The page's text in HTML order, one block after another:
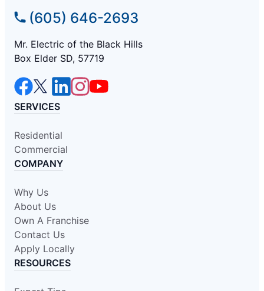
(605) 646-2693
Mr. Electric of the Black Hills
Box Elder SD, 57719
SERVICES
Residential
Commercial
COMPANY
Why Us
About Us
Own A Franchise
Contact Us
Apply Locally
RESOURCES